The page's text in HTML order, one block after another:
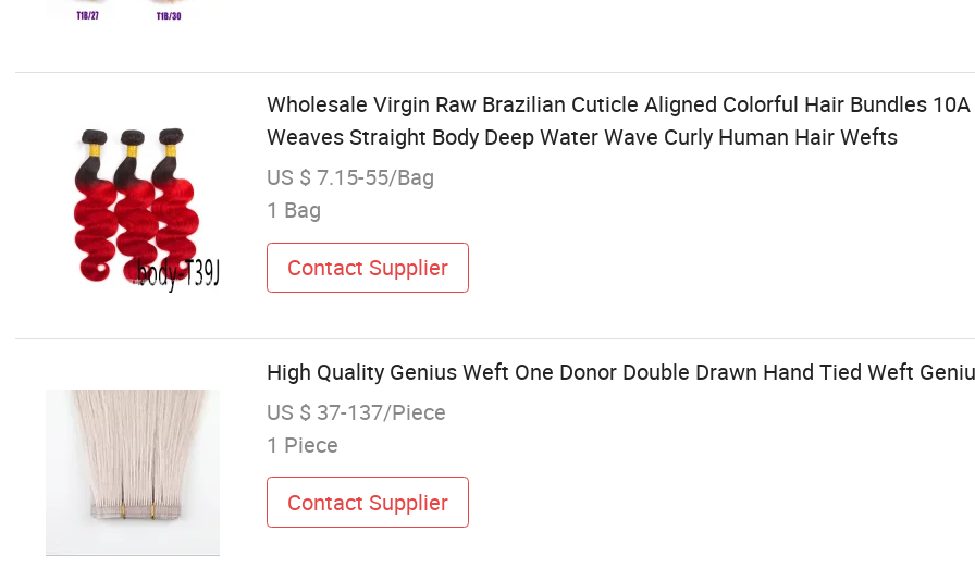
Wholesale Virgin Raw Brazilian Cuticle Aligned Colorful Hair Bundles
Weaves Straight Body Deep Water Wave Curly Human Hair Wefts
US $ 7.15-55/Bag
1 Bag
Contact Supplier
High Quality Genius Weft One Donor Double Drawn Hand Tied Weft
US $ 37-137/Piece
1 Piece
Contact Supplier